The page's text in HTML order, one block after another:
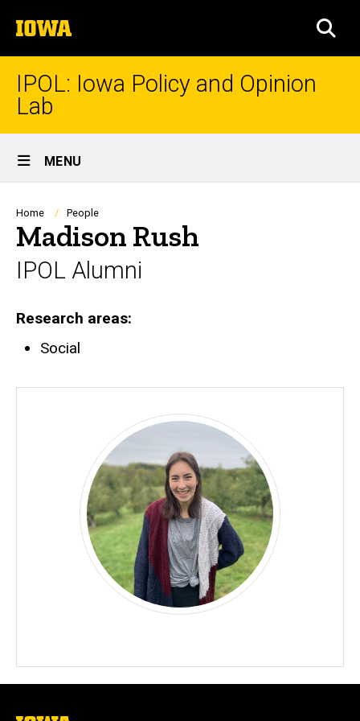
to
content
The
University
of
IPOL: Iowa Policy and Opinion
Lab
Site
Main
Navigation
MENU
Breadcrumb
Home People
Madison Rush
IPOL Alumni
Research areas
Social